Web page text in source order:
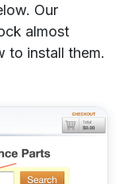
Our
almost
to install them.